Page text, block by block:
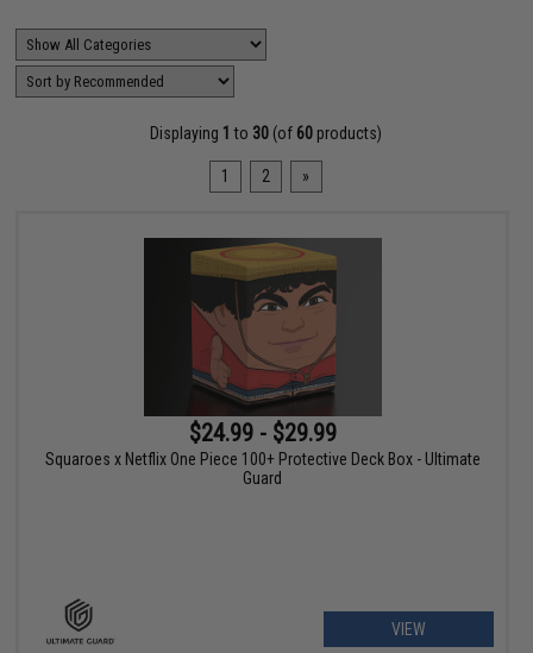
Displaying 1 to 30 (of 60 products)
1 2 »
$24.99 - $29.99
Squaroes x Netflix One Piece 100+ Protective Deck Box - Ultimate
Guard
VIEW